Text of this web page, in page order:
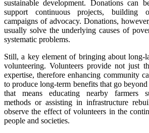
sustainable development. Donations can
support continuous projects, building
campaigns of advocacy. Donations,
usually solve the underlying causes of
systematic problems.
Still, a key element of bringing about long-
volunteering. Volunteers provide not just
expertise, therefore enhancing community
to produce long-term benefits that go
that means educating nearby farmers
methods or assisting in infrastructure
observe the effect of volunteers in the
people and societies.